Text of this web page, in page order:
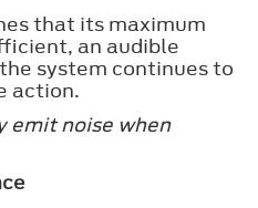
that its maximum
an audible
system continues to
action.
emit noise when